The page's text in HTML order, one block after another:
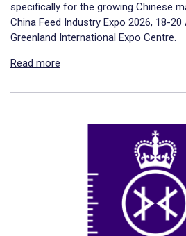
specifically for the growing Chinese
China Feed Industry Expo 2026, 18-20
Greenland International Expo Centre.
Read more